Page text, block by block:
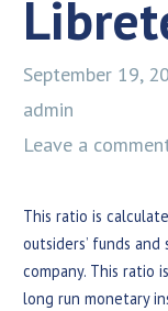
September 19,
admin
Leave a
This ratio is
outsiders’ funds
company. This ratio
long run monetary